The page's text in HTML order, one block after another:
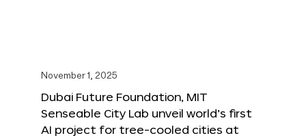
November 1, 2025
Dubai Future Foundation, MIT
Senseable City Lab unveil world’s first
AI project for tree-cooled cities at